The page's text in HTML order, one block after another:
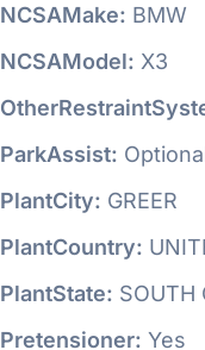
NCSAMake: BMW
NCSAModel: X3
ParkAssist:
PlantCity: GREER
PlantCountry:
PlantState: SOUTH
Pretensioner: Yes